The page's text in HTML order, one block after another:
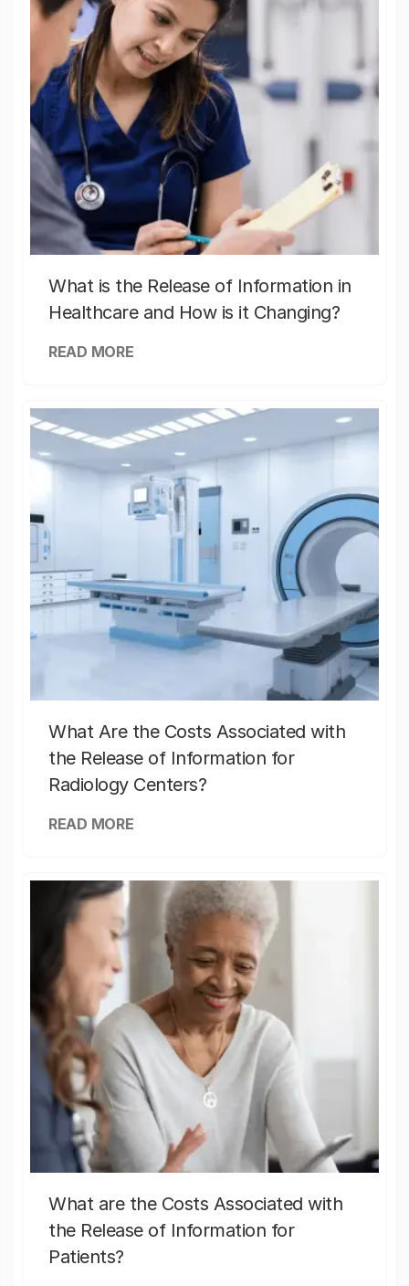
What is the Release of Information in
Healthcare and How is it Changing?
READ MORE
What Are the Costs Associated with
the Release of Information for
Radiology Centers?
READ MORE
What are the Costs Associated with
the Release of Information for
Patients?